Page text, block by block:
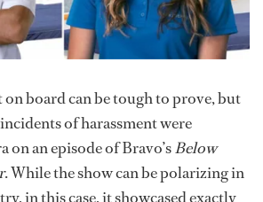
on board can be tough to prove, but
of harassment were
on an episode of Bravo’sBelow
. While the show can be polarizing in
in this case, it showcased exactly